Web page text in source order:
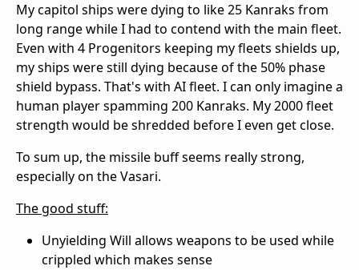
My capitol ships were dying to like 25 Kanraks from
long range while I had to contend with the main fleet.
Even with 4 Progenitors keeping my fleets shields up,
my ships were still dying because of the 50% phase
shield bypass. That's with AI fleet. I can only imagine a
human player spamming 200 Kanraks. My 2000 fleet
strength would be shredded before I even get close.
To sum up, the missile buff seems really strong,
especially on the Vasari.
The good stuff:
Unyielding Will allows weapons to be used while
crippled which makes sense